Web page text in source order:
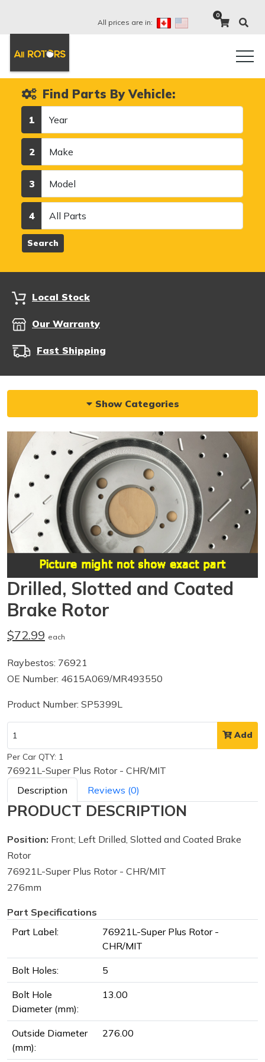
All prices are in:
0
Find Parts By Vehicle:
1
2
3
4
Search
Local Stock
Our Warranty
Fast Shipping
Show Categories
Drilled, Slotted and Coated
Brake Rotor
$72.99 each
Raybestos: 76921
OE Number: 4615A069/MR493550
Product Number: SP5399L
Add
Per Car QTY: 1
76921L-Super Plus Rotor - CHR/MIT
Description
Reviews (0)
PRODUCT DESCRIPTION
Position: Front; Left Drilled, Slotted and Coated Brake
Rotor
76921L-Super Plus Rotor - CHR/MIT
276mm
Part Specifications
Part Label:
76921L-Super Plus Rotor -
CHR/MIT
Bolt Holes: 5
Bolt Hole
Diameter (mm):
13.00
Outside Diameter
(mm):
276.00